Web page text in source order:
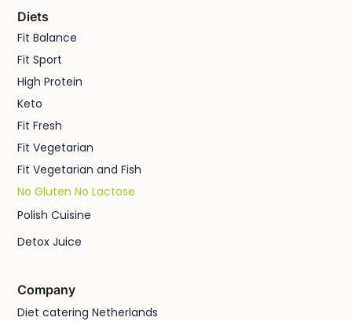
Diets
Fit Balance
Fit Sport
High Protein
Keto
Fit Fresh
Fit Vegetarian
Fit Vegetarian and Fish
No Gluten No Lactose
Polish Cuisine
Detox Juice
Company
Diet catering Netherlands